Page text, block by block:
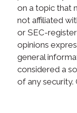
on a topic that
not affiliated
or SEC-
opinions
general
considered a
of any security.